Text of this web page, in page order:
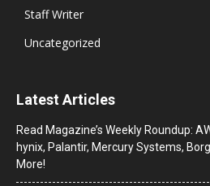
Staff Writer
Uncategorized
Latest Articles
Read Magazine’s Weekly Roundup:
hynix, Palantir, Mercury Systems,
More!